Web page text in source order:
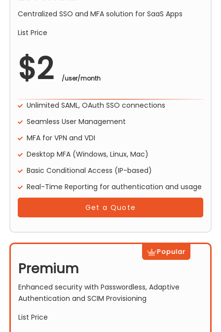
Centralized SSO and MFA solution for SaaS Apps
List Price
$2 /user/month
Unlimited SAML, OAuth SSO connections
Seamless User Management
MFA for VPN and VDI
Desktop MFA (Windows, Linux, Mac)
Basic Conditional Access (IP-based)
Real-Time Reporting for authentication and usage
Get a Quote
Premium
Popular
Enhanced security with Passwordless, Adaptive
Authentication and SCIM Provisioning
List Price